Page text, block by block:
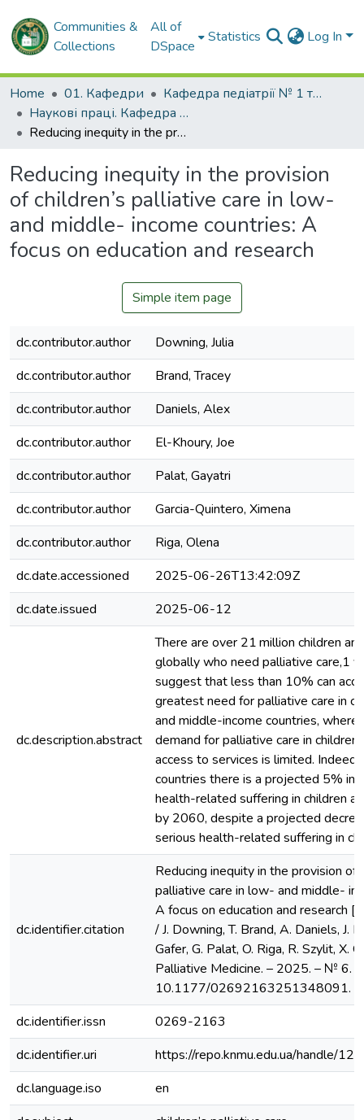
Communities &
Collections
All of
DSpace
Statistics Log In
Home 01. Кафедри
Кафедра педіатрії № 1 та неонатології
Наукові праці. Кафедра педіатрії № 1 та неонатології
Reducing inequity in the provision of children’s palliative care in low- and middle- income countries: A focus on education and research
Reducing inequity in the provision
of children’s palliative care in low-
and middle- income countries: A
focus on education and research
Simple item page
dc.contributor.author
Downing, Julia
dc.contributor.author
Brand, Tracey
dc.contributor.author
Daniels, Alex
dc.contributor.author
El-Khoury, Joe
dc.contributor.author
Palat, Gayatri
dc.contributor.author
Garcia-Quintero, Ximena
dc.contributor.author
Riga, Olena
dc.date.accessioned
2025-06-26T13:42:09Z
dc.date.issued
2025-06-12
dc.description.abstract
There are over 21 million children
globally who need palliative care,1
suggest that less than 10% can
greatest need for palliative care in
and middle-income countries,
demand for palliative care in children
access to services is limited.
countries there is a projected 5%
health-related suffering in children
by 2060, despite a projected
serious health-related suffering in
dc.identifier.citation
Reducing inequity in the provision of
palliative care in low- and middle-
A focus on education and research
/ J. Downing, T. Brand, A. Daniels, J.
Gafer, G. Palat, O. Riga, R. Szylit, X.
Palliative Medicine. – 2025. – № 6. –
10.1177/02692163251348091.
dc.identifier.issn
0269-2163
dc.identifier.uri
https://repo.knmu.edu.ua/handle/
dc.language.iso
en